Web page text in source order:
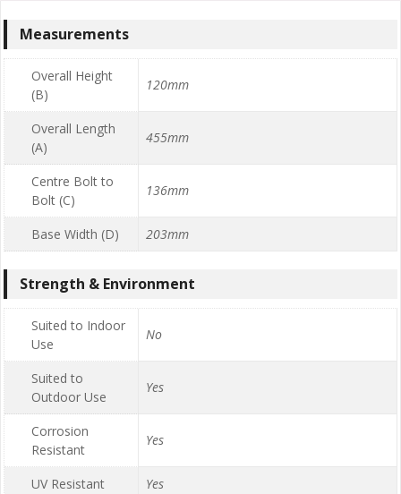
Measurements
Overall Height
(B)
120mm
Overall Length
(A)
455mm
Centre Bolt to
Bolt (C)
136mm
Base Width (D) 203mm
Strength & Environment
Suited to Indoor
Use
No
Suited to
Outdoor Use
Yes
Corrosion
Resistant
Yes
UV Resistant
Yes